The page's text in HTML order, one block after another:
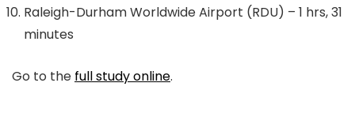
Raleigh-Durham Worldwide Airport (RDU) – 1 hrs, 31
minutes
Go to the full study online.